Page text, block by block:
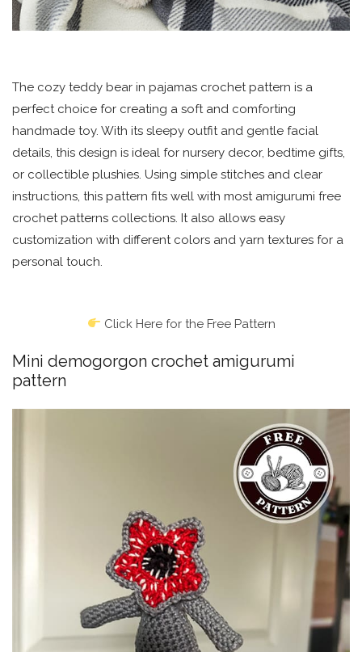
The cozy teddy bear in pajamas crochet pattern is a
perfect choice for creating a soft and comforting
handmade toy. With its sleepy outfit and gentle facial
details, this design is ideal for nursery decor, bedtime gifts,
or collectible plushies. Using simple stitches and clear
instructions, this pattern fits well with most amigurumi free
crochet patterns collections. It also allows easy
customization with different colors and yarn textures for a
personal touch.
Click Here for the Free Pattern
Mini demogorgon crochet amigurumi
pattern